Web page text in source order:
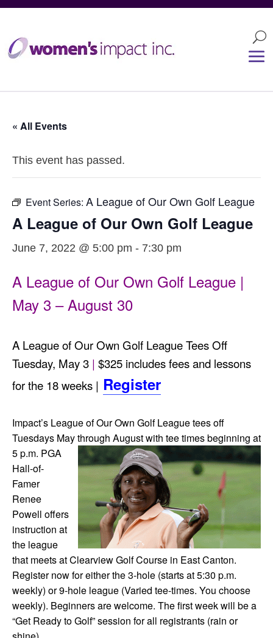
« All Events
This event has passed.
Event Series: A League of Our Own Golf League
A League of Our Own Golf League
June 7, 2022 @ 5:00 pm - 7:30 pm
A League of Our Own Golf League |
May 3 – August 30
A League of Our Own Golf League Tees Off
Tuesday, May 3 | $325 includes fees and lessons
for the 18 weeks | Register
Impact’s League of Our Own Golf League tees off
Tuesdays May through August with tee times beginning at
5 p.m. PGA
Hall-of-
Famer
Renee
Powell offers
instruction at
the league
that meets at Clearview Golf Course in East Canton.
Register now for either the 3-hole (starts at 5:30 p.m.
weekly) or 9-hole league (Varied tee-times. You choose
weekly). Beginners are welcome. The first week will be a
“Get Ready to Golf” session for all registrants (rain or